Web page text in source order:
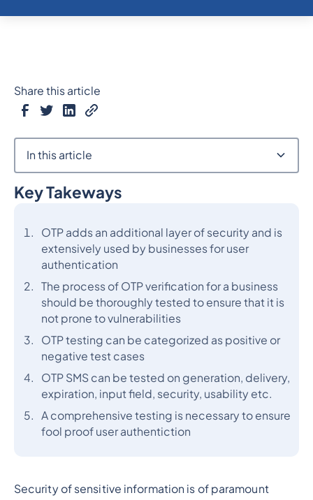
Key Takeways
OTP adds an additional layer of security and is
extensively used by businesses for user
authentication
The process of OTP verification for a business
should be thoroughly tested to ensure that it is
not prone to vulnerabilities
OTP testing can be categorized as positive or
negative test cases
OTP SMS can be tested on generation, delivery,
expiration, input field, security, usability etc.
A comprehensive testing is necessary to ensure
fool proof user authentiction
Security of sensitive information is of paramount
Share this article
In this article
Heading 2